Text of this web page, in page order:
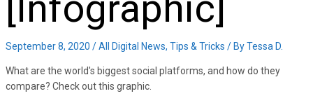
September 8, 2020 /All Digital News, Tips & Tricks / ByTessa D.
What are the world's biggest social platforms, and how do they
compare? Check out this graphic.